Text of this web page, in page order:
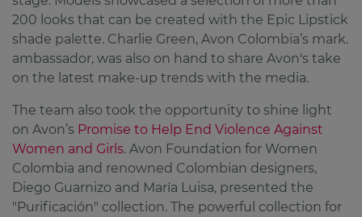
200 looks that can be created with the Epic Lipstick
shade palette. Charlie Green, Avon Colombia’s mark.
ambassador, was also on hand to share Avon's take
on the latest make-up trends with the media.
The team also took the opportunity to shine light
on Avon’s Promise to Help End Violence Against
Women and Girls. Avon Foundation for Women
Colombia and renowned Colombian designers,
Diego Guarnizo and María Luisa, presented the
"Purificación" collection. The powerful collection for